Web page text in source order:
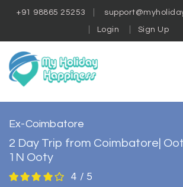
+91 98865 25253
Login Sign Up
Ex-Coimbatore
2 Day Trip from Coimbatore|
1N Ooty
4 / 5